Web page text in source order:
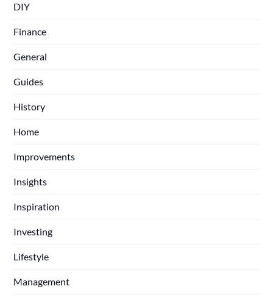
DIY
Finance
General
Guides
History
Home
Improvements
Insights
Inspiration
Investing
Lifestyle
Management